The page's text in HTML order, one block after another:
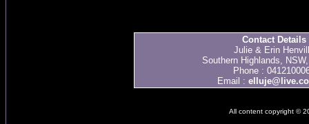
Contact Details
Julie & Erin
Southern Highlands,
Phone :
Email :
All content copyright ©